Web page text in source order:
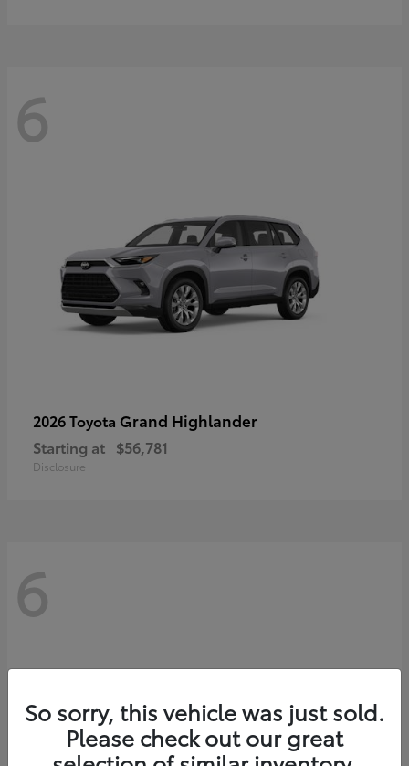
6
2026 Toyota Grand Highlander
Starting at $56,781
Disclosure
6
So sorry, this vehicle was just sold.
Please check out our great